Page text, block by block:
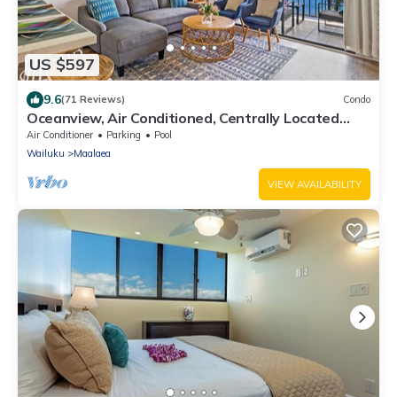
US $597
9.6(71 Reviews) Condo
Oceanview, Air Conditioned, Centrally Located
Maalaea Banyan Condo
Air Conditioner Parking
Pool
Wailuku
Maalaea
VIEW AVAILABILITY